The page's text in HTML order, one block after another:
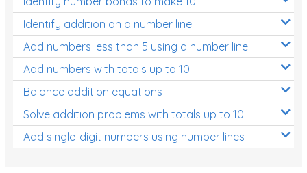
Identify addition on a number line
Add numbers less than 5 using a number line
Add numbers with totals up to 10
Balance addition equations
Solve addition problems with totals up to 10
Add single-digit numbers using number lines